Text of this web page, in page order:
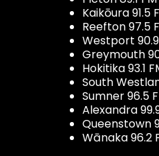
Kaikōura 91.5
Reefton 97.5
Westport
Greymouth
Hokitika 93.1
South
Sumner 96.5
Alexandra
Queenstown
Wānaka 96.2